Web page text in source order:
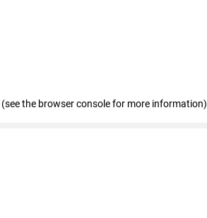
(see the browser console for more information)